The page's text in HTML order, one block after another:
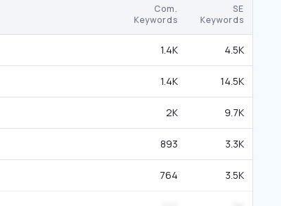
Com.
Keywords
SE
Keywords
1.4K 4.5K
1.4K 14.5K
2K 9.7K
893 3.3K
764 3.5K